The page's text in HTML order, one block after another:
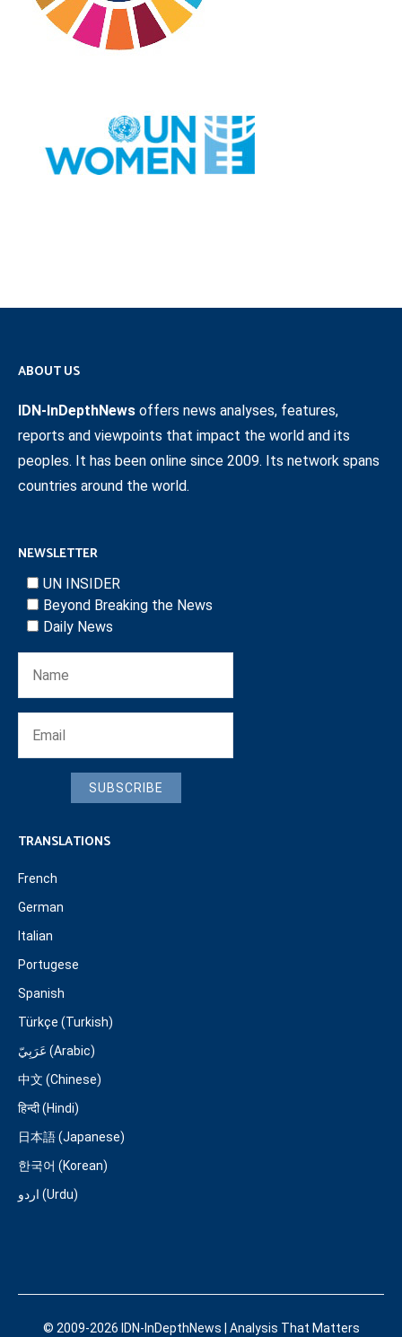
ABOUT US
IDN-InDepthNews offers news analyses, features,
reports and viewpoints that impact the world and its
peoples. It has been online since 2009. Its network spans
countries around the world.
NEWSLETTER
UN INSIDER
Beyond Breaking the News
Daily News
SUBSCRIBE
TRANSLATIONS
French
German
Italian
Portugese
Spanish
Türkçe (Turkish)
عَرَبِيّ (Arabic)
中文 (Chinese)
हिन्दी (Hindi)
日本語 (Japanese)
한국어 (Korean)
اردو (Urdu)
© 2009-2026 IDN-InDepthNews | Analysis That Matters